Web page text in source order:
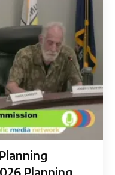
Planning